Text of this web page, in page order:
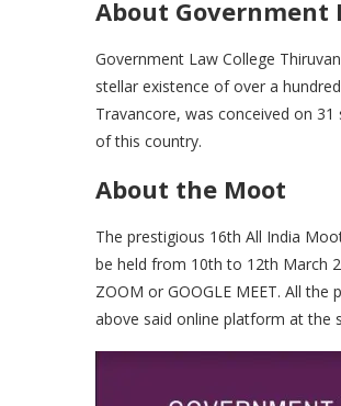
About Government
Government Law College
stellar existence of over a
Travancore, was conceived on
of this country.
About the Moot
The prestigious 16th All India
be held from 10th to 12th March
ZOOM or GOOGLE MEET. All
above said online platform at the